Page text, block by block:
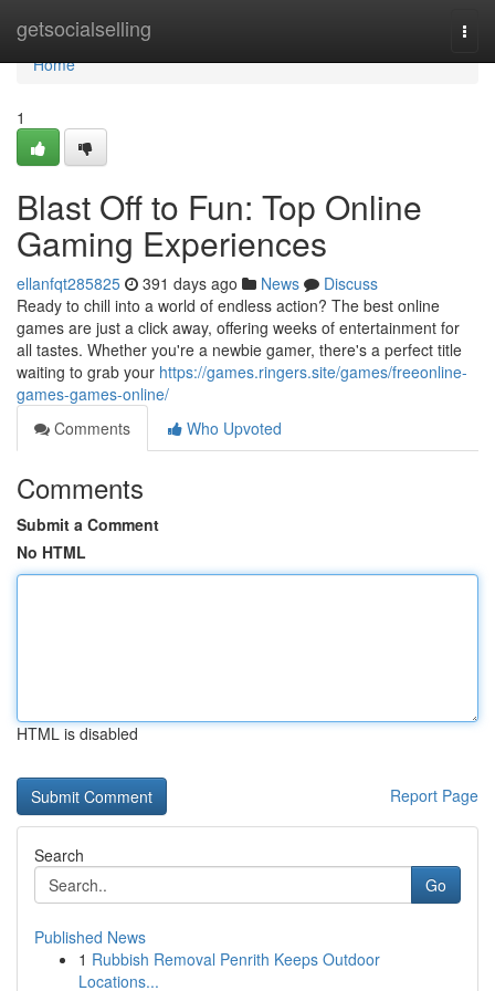
getsocialselling
Home
Home
1
Blast Off to Fun: Top Online
Gaming Experiences
ellanfqt285825 391 days ago News
Discuss
Ready to chill into a world of endless action? The best online
games are just a click away, offering weeks of entertainment for
all tastes. Whether you're a newbie gamer, there's a perfect title
waiting to grab your https://games.ringers.site/games/freeonline-
games-games-online/
Comments
Who Upvoted
Comments
Submit a Comment
No HTML
HTML is disabled
Report Page
Search
Go
Published News
1 Rubbish Removal Penrith Keeps Outdoor
Locations...